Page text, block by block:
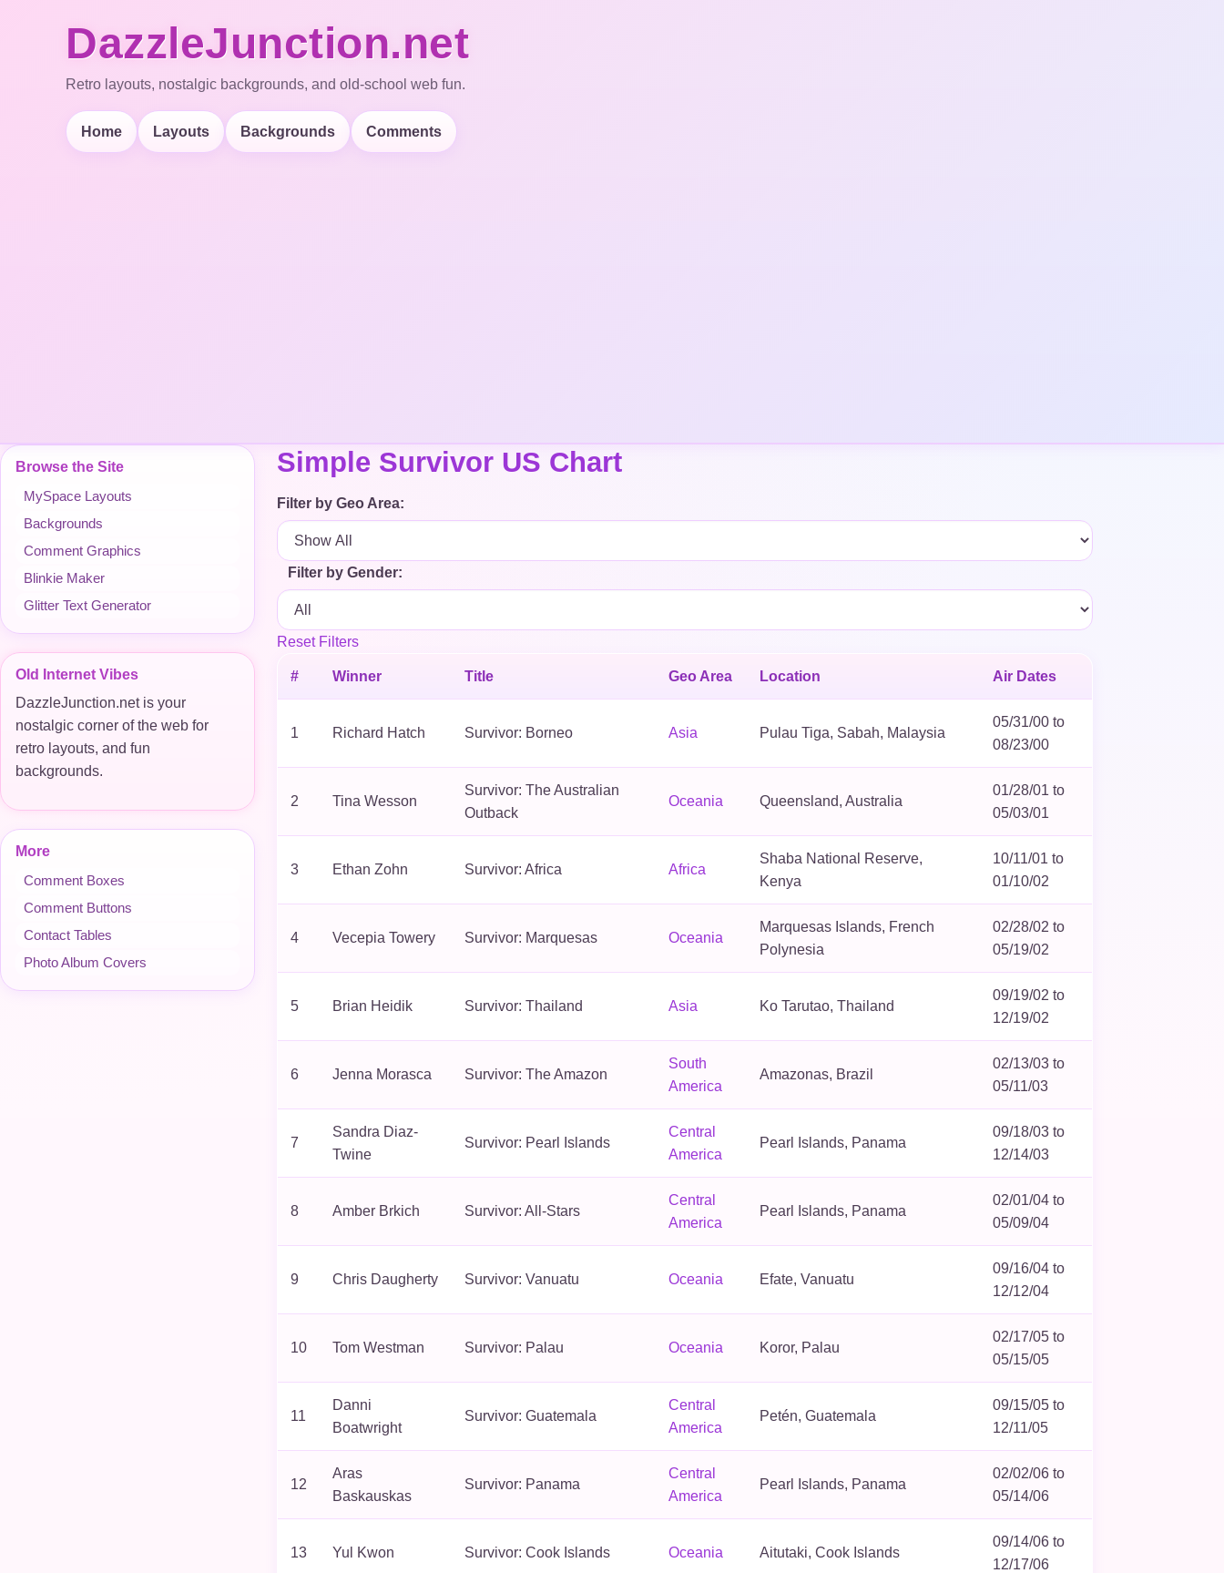
DazzleJunction.net
Retro layouts, nostalgic backgrounds, and old-school web fun.
Home Layouts Backgrounds Comments
Browse the Site
MySpace Layouts
Backgrounds
Comment Graphics
Blinkie Maker
Glitter Text Generator
Old Internet Vibes
DazzleJunction.net is your
nostalgic corner of the web for
retro layouts, and fun
backgrounds.
More
Comment Boxes
Comment Buttons
Contact Tables
Photo Album Covers
Simple Survivor US Chart
Filter by Geo Area:
Filter by Gender:
Reset Filters
# Winner Title Geo Area Location Air Dates
1 Richard Hatch Survivor: Borneo Asia Pulau Tiga, Sabah, Malaysia
05/31/00 to
08/23/00
2 Tina Wesson
Survivor: The Australian
Outback
Oceania Queensland, Australia
01/28/01 to
05/03/01
3 Ethan Zohn Survivor: Africa Africa
Shaba National Reserve,
Kenya
10/11/01 to
01/10/02
4 Vecepia Towery Survivor: Marquesas Oceania
Marquesas Islands, French
Polynesia
02/28/02 to
05/19/02
5 Brian Heidik Survivor: Thailand Asia Ko Tarutao, Thailand
09/19/02 to
12/19/02
6 Jenna Morasca Survivor: The Amazon
South
America
Amazonas, Brazil
02/13/03 to
05/11/03
7
Sandra Diaz-
Twine
Survivor: Pearl Islands
Central
America
Pearl Islands, Panama
09/18/03 to
12/14/03
8 Amber Brkich Survivor: All-Stars
Central
America
Pearl Islands, Panama
02/01/04 to
05/09/04
9 Chris Daugherty Survivor: Vanuatu Oceania Efate, Vanuatu
09/16/04 to
12/12/04
10 Tom Westman Survivor: Palau Oceania Koror, Palau
02/17/05 to
05/15/05
11
Danni
Boatwright
Survivor: Guatemala
Central
America
Petén, Guatemala
09/15/05 to
12/11/05
12
Aras
Baskauskas
Survivor: Panama
Central
America
Pearl Islands, Panama
02/02/06 to
05/14/06
13 Yul Kwon Survivor: Cook Islands Oceania Aitutaki, Cook Islands
09/14/06 to
12/17/06